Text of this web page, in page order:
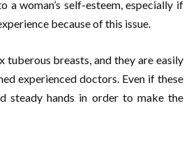
a woman’s self-esteem, especially if
because of this issue.
breasts, and they are easily
experienced doctors. Even if these
steady hands in order to make the